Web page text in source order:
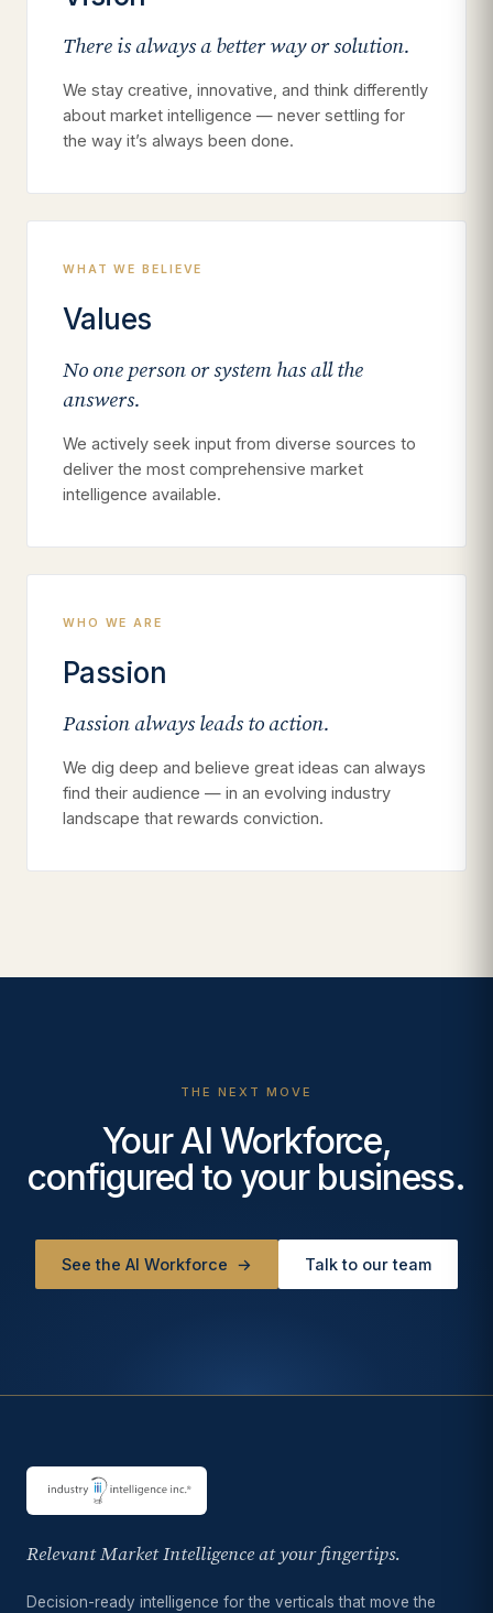
There is always a better way or solution.
We stay creative, innovative, and think differently
about market intelligence — never settling for
the way it’s always been done.
WHAT WE BELIEVE
Values
No one person or system has all the
answers.
We actively seek input from diverse sources to
deliver the most comprehensive market
intelligence available.
WHO WE ARE
Passion
Passion always leads to action.
We dig deep and believe great ideas can always
find their audience — in an evolving industry
landscape that rewards conviction.
THE NEXT MOVE
Your AI Workforce,
configured to your business.
See the AI Workforce → Talk to our team
Relevant Market Intelligence at your fingertips.
Decision-ready intelligence for the verticals that move the